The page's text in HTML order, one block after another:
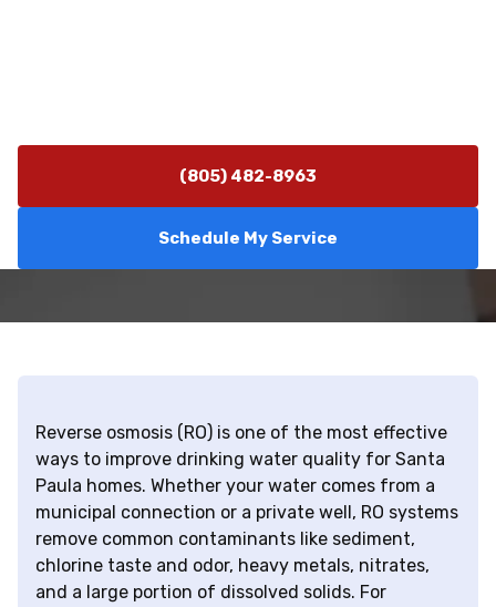
(805) 482-8963
Schedule My Service
Reverse osmosis (RO) is one of the most effective
ways to improve drinking water quality for Santa
Paula homes. Whether your water comes from a
municipal connection or a private well, RO systems
remove common contaminants like sediment,
chlorine taste and odor, heavy metals, nitrates,
and a large portion of dissolved solids. For